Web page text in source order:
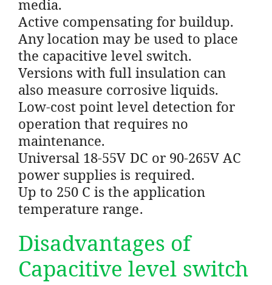
media.
Active compensating for buildup.
Any location may be used to place
the capacitive level switch.
Versions with full insulation can
also measure corrosive liquids.
Low-cost point level detection for
operation that requires no
maintenance.
Universal 18-55V DC or 90-265V AC
power supplies is required.
Up to 250 C is the application
temperature range.
Disadvantages of
Capacitive level switch